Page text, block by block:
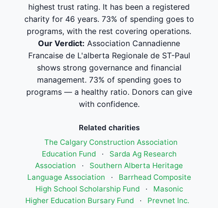
highest trust rating. It has been a registered
charity for 46 years. 73% of spending goes to
programs, with the rest covering operations.
Our Verdict: Association Cannadienne
Francaise de L'alberta Regionale de ST-Paul
shows strong governance and financial
management. 73% of spending goes to
programs — a healthy ratio. Donors can give
with confidence.
Related charities
The Calgary Construction Association
Education Fund
·
Sarda Ag Research
Association
·
Southern Alberta Heritage
Language Association
·
Barrhead Composite
High School Scholarship Fund
·
Masonic
Higher Education Bursary Fund
· Prevnet Inc.